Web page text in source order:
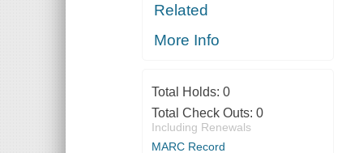
Related
More Info
Total Holds: 0
Total Check Outs: 0
Including Renewals
MARC Record